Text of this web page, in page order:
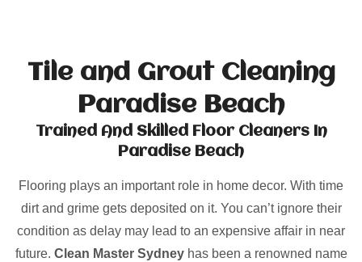
Tile and Grout Cleaning
Paradise Beach
Trained And Skilled Floor Cleaners In
Paradise Beach
Flooring plays an important role in home decor. With time
dirt and grime gets deposited on it. You can’t ignore their
condition as delay may lead to an expensive affair in near
future. Clean Master Sydneyhas been a renowned name